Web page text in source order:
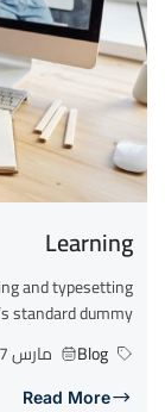
Learning
and typesetting
dummy...
Blog
مارس 7, 2022
Read More